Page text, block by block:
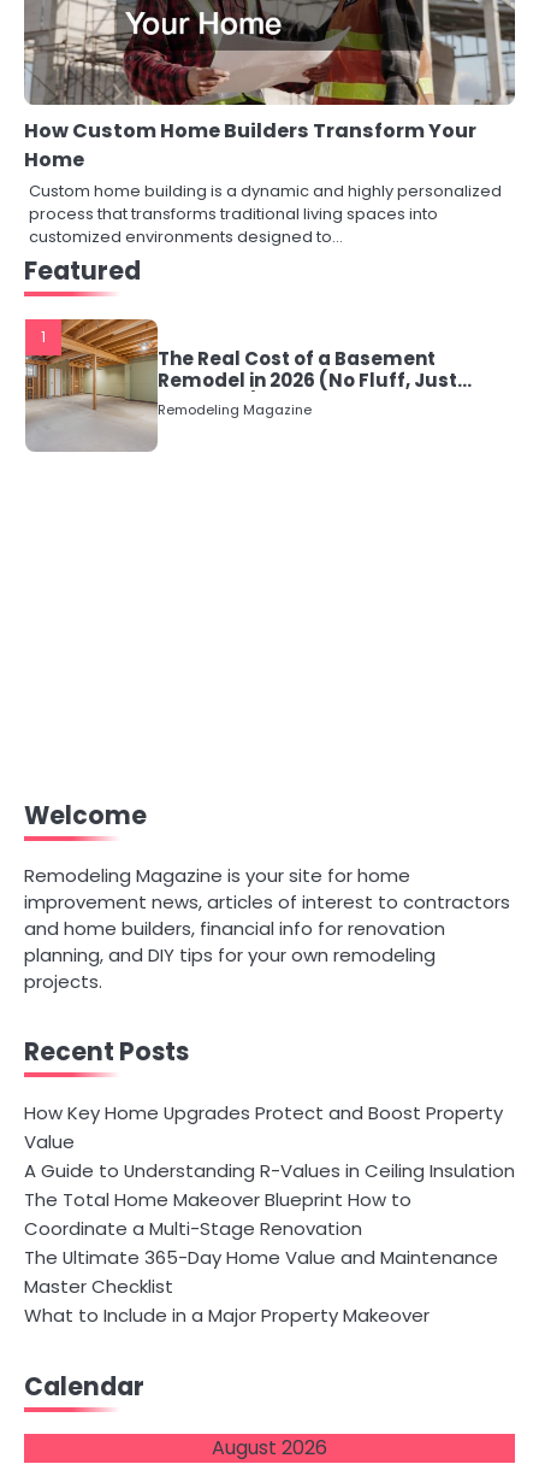
How Custom Home Builders Transform Your
Home
Custom home building is a dynamic and highly personalized
process that transforms traditional living spaces into
customized environments designed to…
Featured
1
The Real Cost of a Basement
Remodel in 2026 (No Fluff, Just
Numbers)
Remodeling Magazine
Welcome
Remodeling Magazine is your site for home
improvement news, articles of interest to contractors
and home builders, financial info for renovation
planning, and DIY tips for your own remodeling
projects.
Recent Posts
How Key Home Upgrades Protect and Boost Property
Value
A Guide to Understanding R-Values in Ceiling Insulation
The Total Home Makeover Blueprint How to
Coordinate a Multi-Stage Renovation
The Ultimate 365-Day Home Value and Maintenance
Master Checklist
What to Include in a Major Property Makeover
Calendar
August 2026